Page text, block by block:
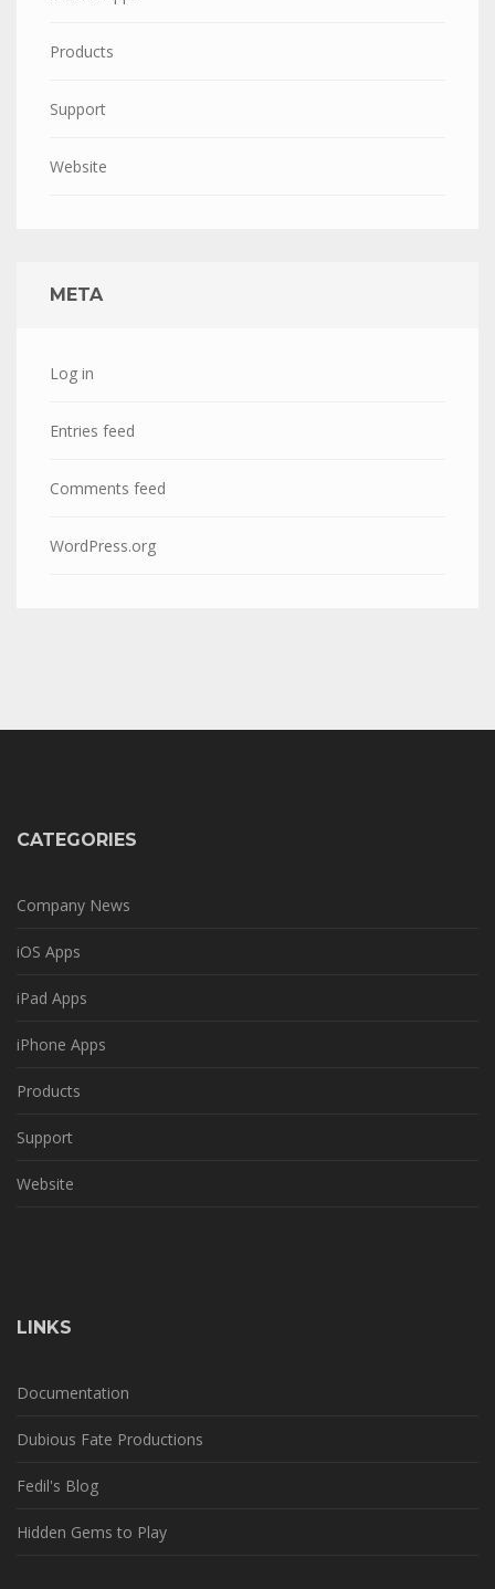
Products
Support
Website
META
Log in
Entries feed
Comments feed
WordPress.org
CATEGORIES
Company News
iOS Apps
iPad Apps
iPhone Apps
Products
Support
Website
LINKS
Documentation
Dubious Fate Productions
Fedil's Blog
Hidden Gems to Play